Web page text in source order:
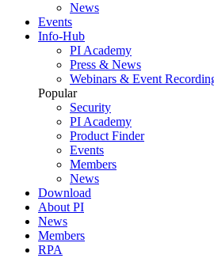
News
Events
Info-Hub
PI Academy
Press & News
Webinars & Event
Popular
Security
PI Academy
Product Finder
Events
Members
News
Download
About PI
News
Members
RPA